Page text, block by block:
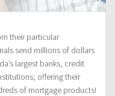
their particular
send millions of dollars
largest banks, credit
offering their
of mortgage products!